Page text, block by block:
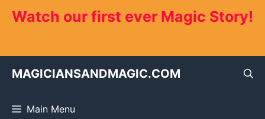
Watch our first ever Magic Story!
MAGICIANSANDMAGIC.COM
Main Menu